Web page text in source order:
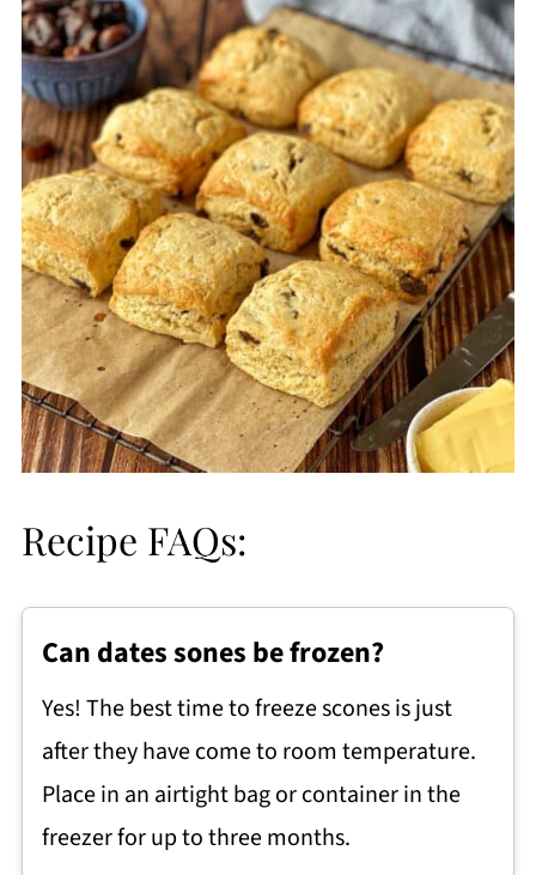
Recipe FAQs:
Can dates sones be frozen?
Yes! The best time to freeze scones is just
after they have come to room temperature.
Place in an airtight bag or container in the
freezer for up to three months.